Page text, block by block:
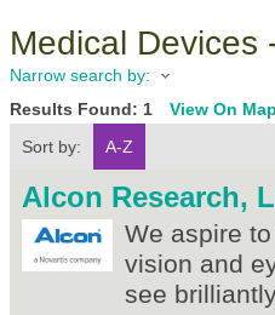
Medical Devices
Narrow search by:
Results Found: 1
View On Map
Sort by:
A-Z
Alcon Research,
We aspire
vision and
see